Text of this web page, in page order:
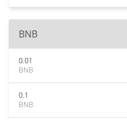
BNB
0.01
BNB
0.1
BNB